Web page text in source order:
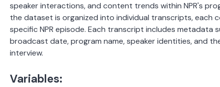
speaker interactions, and content trends within NPR's
the dataset is organized into individual transcripts, each
specific NPR episode. Each transcript includes metadata
broadcast date, program name, speaker identities, and
interview.
Variables: